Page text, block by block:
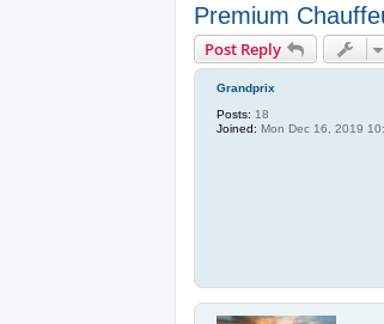
Premium
Post Reply
Grandprix
Posts: 18
Joined: Mon Dec 16, 2019